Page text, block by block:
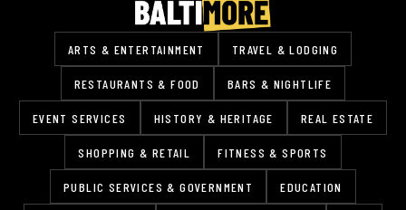
ARTS & ENTERTAINMENT TRAVEL & LODGING
RESTAURANTS & FOOD BARS & NIGHTLIFE
EVENT SERVICES HISTORY & HERITAGE REAL ESTATE
SHOPPING & RETAIL FITNESS & SPORTS
PUBLIC SERVICES & GOVERNMENT EDUCATION